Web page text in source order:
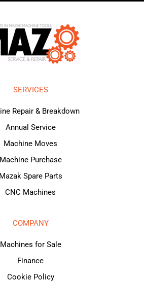
SERVICES
Repair & Breakdown
Annual Service
Machine Moves
Machine Purchase
Mazak Spare Parts
CNC Machines
COMPANY
Machines for Sale
Finance
Cookie Policy